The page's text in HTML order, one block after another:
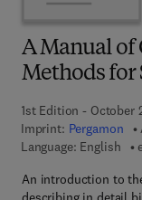
A Manual of
Methods for
1st Edition - October
Imprint: Pergamon
Language: English
An introduction to